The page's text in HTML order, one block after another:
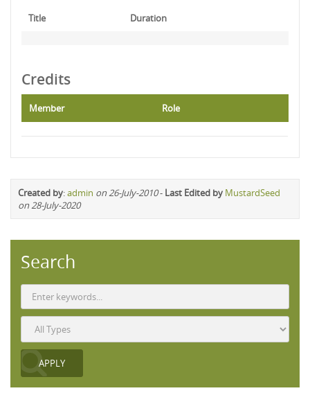
Title Duration
Credits
Member Role
Created by:admin on 26-July-2010- Last Edited by MustardSeed
on 28-July-2020
Search